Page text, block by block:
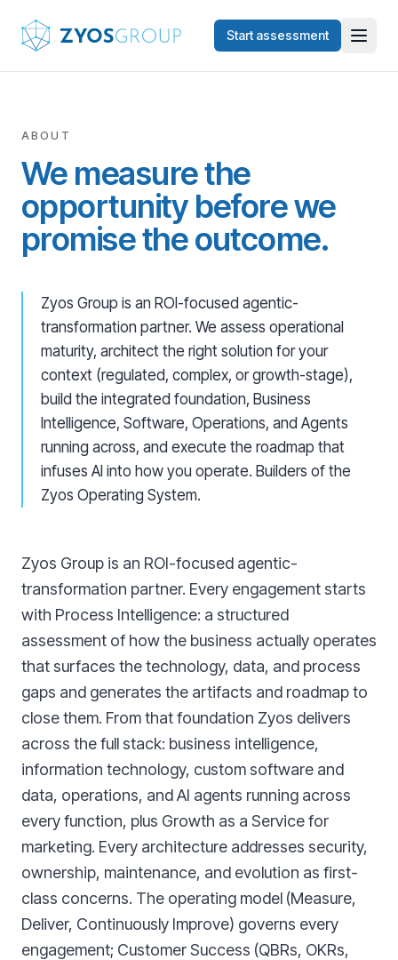
Start assessment
ABOUT
We measure the
opportunity before we
promise the outcome.
Zyos Group is an ROI-focused agentic-
transformation partner. We assess operational
maturity, architect the right solution for your
context (regulated, complex, or growth-stage),
build the integrated foundation, Business
Intelligence, Software, Operations, and Agents
running across, and execute the roadmap that
infuses AI into how you operate. Builders of the
Zyos Operating System.
Zyos Group is an ROI-focused agentic-
transformation partner. Every engagement starts
with Process Intelligence: a structured
assessment of how the business actually operates
that surfaces the technology, data, and process
gaps and generates the artifacts and roadmap to
close them. From that foundation Zyos delivers
across the full stack: business intelligence,
information technology, custom software and
data, operations, and AI agents running across
every function, plus Growth as a Service for
marketing. Every architecture addresses security,
ownership, maintenance, and evolution as first-
class concerns. The operating model (Measure,
Deliver, Continuously Improve) governs every
engagement; Customer Success (QBRs, OKRs,